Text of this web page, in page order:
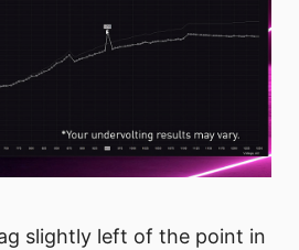
slightly left of the point in